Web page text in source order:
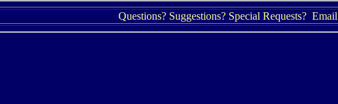
Questions? Suggestions? Special Requests? Email